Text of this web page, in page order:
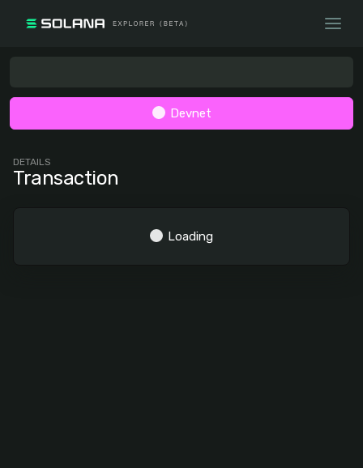
Devnet
DETAILS
Transaction
Loading